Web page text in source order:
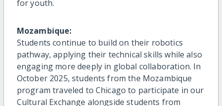
for youth.
Mozambique:
Students continue to build on their robotics
pathway, applying their technical skills while also
engaging more deeply in global collaboration. In
October 2025, students from the Mozambique
program traveled to Chicago to participate in our
Cultural Exchange alongside students from